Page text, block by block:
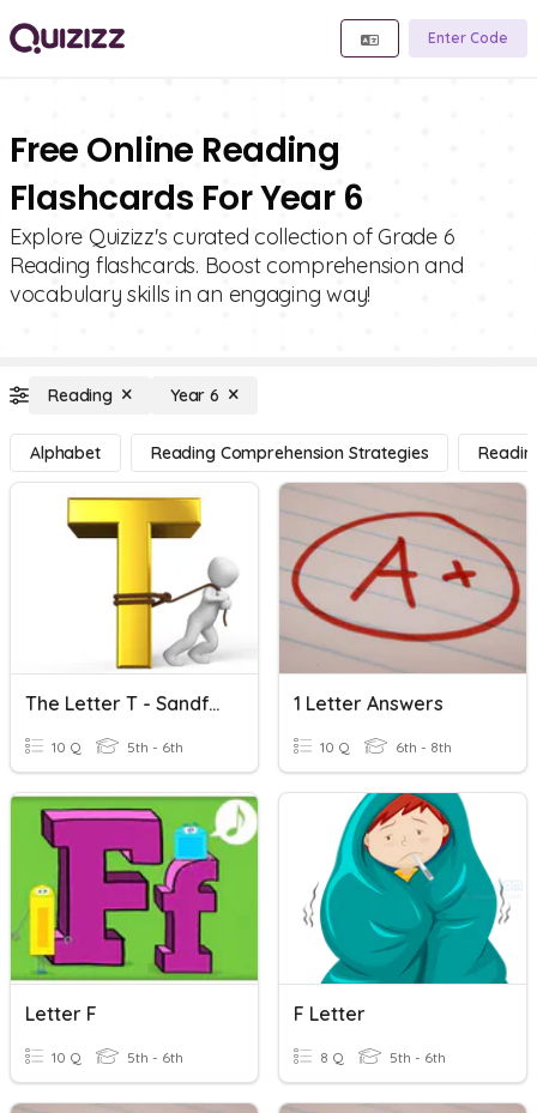
Enter Code
Free Online Reading
Flashcards For Year 6
Explore Quizizz's curated collection of Grade 6
Reading flashcards. Boost comprehension and
vocabulary skills in an engaging way!
Reading Year 6
Alphabet Reading Comprehension Strategies
The Letter T - Sandford Quiz Club
10 Q 5th - 6th
1 Letter Answers
10 Q 6th - 8th
Letter F
10 Q 5th - 6th
F Letter
8 Q 5th - 6th